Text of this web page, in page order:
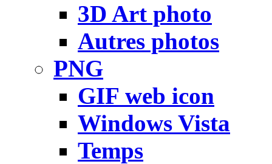
3D Art photo
Autres photos
PNG
GIF web icon
Windows Vista
Temps